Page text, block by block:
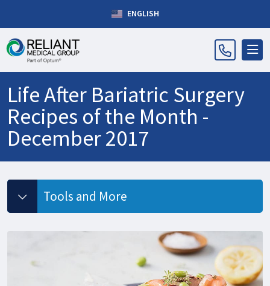
ENGLISH
Life After Bariatric Surgery
Recipes of the Month -
December 2017
Tools and More